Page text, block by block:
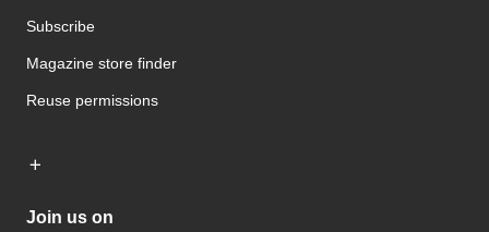
Subscribe
Magazine store finder
Reuse permissions
Join us on